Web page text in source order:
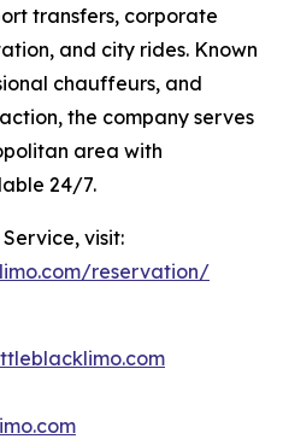
transfers, corporate
and city rides. Known
chauffeurs, and
the company serves
area with
24/7.
visit:
reservation/